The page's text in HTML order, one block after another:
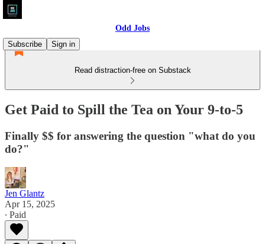
Odd Jobs
Subscribe
Sign in
Read distraction-free on Substack
Get Paid to Spill the Tea on Your 9-to-5
Finally $$ for answering the question "what do you
do?"
Jen Glantz
Apr 15, 2025
∙ Paid